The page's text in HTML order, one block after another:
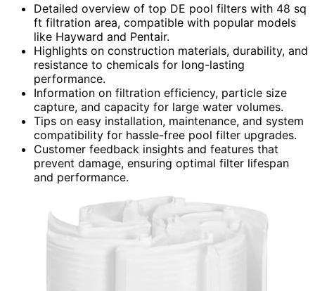
Detailed overview of top DE pool filters with 48 sq
ft filtration area, compatible with popular models
like Hayward and Pentair.
Highlights on construction materials, durability, and
resistance to chemicals for long-lasting
performance.
Information on filtration efficiency, particle size
capture, and capacity for large water volumes.
Tips on easy installation, maintenance, and system
compatibility for hassle-free pool filter upgrades.
Customer feedback insights and features that
prevent damage, ensuring optimal filter lifespan
and performance.